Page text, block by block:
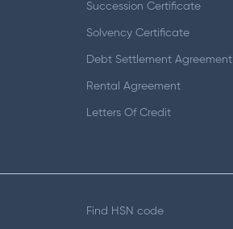
Succession Certificate
Solvency Certificate
Debt Settlement Agreement
Rental Agreement
Letters Of Credit
Find HSN code